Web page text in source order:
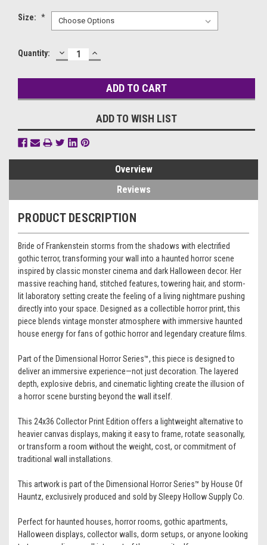
Size: *
Current
Quantity: DECREASE
QUANTITY:
INCREASE
QUANTITY:
ADD TO WISH LIST
Overview
Reviews
PRODUCT DESCRIPTION
Bride of Frankenstein storms from the shadows with electrified
gothic terror, transforming your wall into a haunted horror scene
inspired by classic monster cinema and dark Halloween decor. Her
massive reaching hand, stitched features, towering hair, and storm-
lit laboratory setting create the feeling of a living nightmare pushing
directly into your space. Designed as a collectible horror print, this
piece blends vintage monster atmosphere with immersive haunted
house energy for fans of gothic horror and legendary creature films.
Part of the Dimensional Horror Series™, this piece is designed to
deliver an immersive experience—not just decoration. The layered
depth, explosive debris, and cinematic lighting create the illusion of
a horror scene bursting beyond the wall itself.
This 24x36 Collector Print Edition offers a lightweight alternative to
heavier canvas displays, making it easy to frame, rotate seasonally,
or transform a room without the weight, cost, or commitment of
traditional wall installations.
This artwork is part of the Dimensional Horror Series™ by House Of
Hauntz, exclusively produced and sold by Sleepy Hollow Supply Co.
Perfect for haunted houses, horror rooms, gothic apartments,
Halloween displays, collector walls, dorm setups, or anyone looking